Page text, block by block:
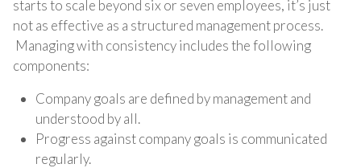
starts to scale beyond six or seven employees, it’s just
not as effective as a structured management process.
Managing with consistency includes the following
components:
Company goals are defined by management and
understood by all.
Progress against company goals is communicated
regularly.